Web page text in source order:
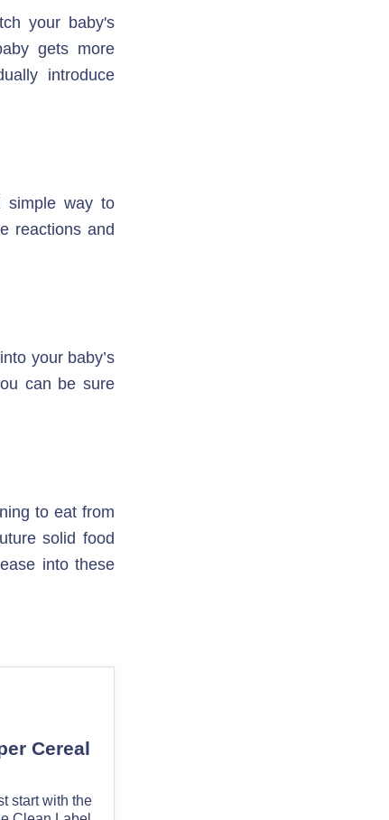
your baby's
gets more
introduce
simple way to
reactions and
your baby’s
can be sure
to eat from
solid food
into these